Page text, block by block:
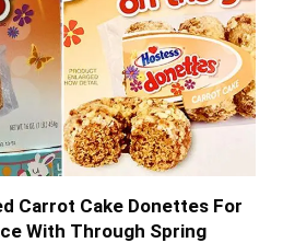
Carrot Cake Donettes For
With Through Spring